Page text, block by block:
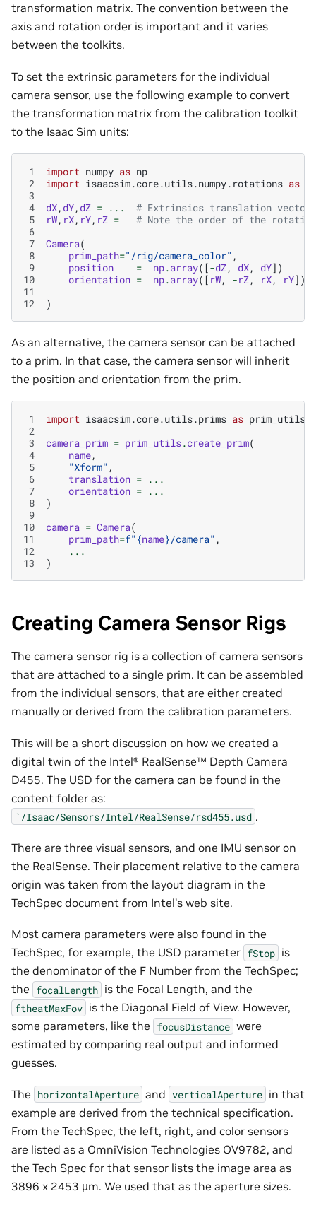
transformation matrix. The convention between the
axis and rotation order is important and it varies
between the toolkits.
To set the extrinsic parameters for the individual
camera sensor, use the following example to convert
the transformation matrix from the calibration toolkit
to the Isaac Sim units:
1 import numpy as np
2
import isaacsim.core.utils.numpy.rotations as
3
4
dX, dY, dZ = ...
# Extrinsics translation
5
rW, rX, rY, rZ =
# Note the order of the
6
7
Camera(
8
prim_path="/rig/camera_color" ,
9
position = np.array([-dZ, dX, dY])
10
orientation = np.array([ rW, -rZ, rX, rY])
11
12
)
As an alternative, the camera sensor can be attached
to a prim. In that case, the camera sensor will inherit
the position and orientation from the prim.
1 import isaacsim.core.utils.prims as prim_utils
2
3
camera_prim = prim_utils.create_prim(
4
name,
5
"Xform" ,
6
translation = ...
7
orientation = ...
8
)
9
10
camera = Camera(
11
prim_path=f" {name}/camera" ,
12
...
13
)
Creating Camera Sensor Rigs
The camera sensor rig is a collection of camera sensors
that are attached to a single prim. It can be assembled
from the individual sensors, that are either created
manually or derived from the calibration parameters.
This will be a short discussion on how we created a
digital twin of the Intel® RealSense™ Depth Camera
D455. The USD for the camera can be found in the
content folder as:
`/Isaac/Sensors/Intel/RealSense/rsd455.usd .
There are three visual sensors, and one IMU sensor on
the RealSense. Their placement relative to the camera
origin was taken from the layout diagram in the
TechSpec document from Intel’s web site.
Most camera parameters were also found in the
TechSpec, for example, the USD parameter fStop is
the denominator of the F Number from the TechSpec;
the focalLength is the Focal Length, and the
ftheatMaxFov is the Diagonal Field of View. However,
some parameters, like the focusDistance were
estimated by comparing real output and informed
guesses.
The horizontalAperture and verticalAperture in that
example are derived from the technical specification.
From the TechSpec, the left, right, and color sensors
are listed as a OmniVision Technologies OV9782, and
the Tech Spec for that sensor lists the image area as
3896 x 2453 µm. We used that as the aperture sizes.